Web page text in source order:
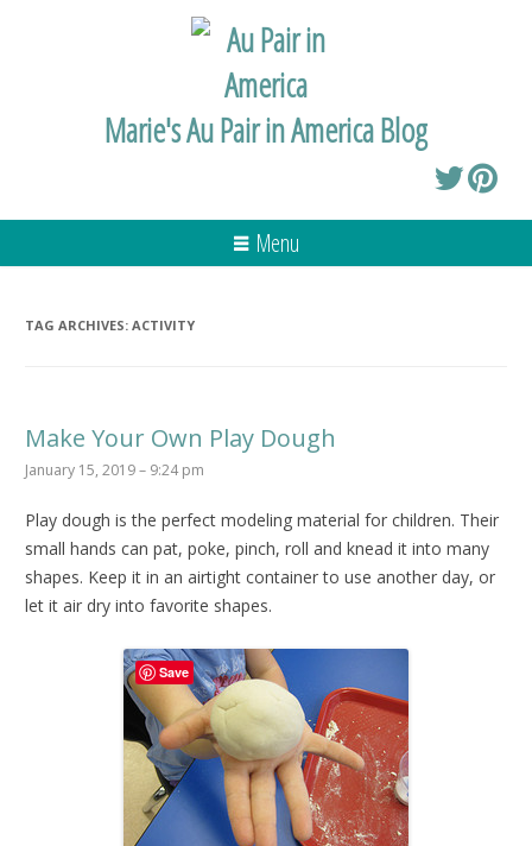
Marie's Au Pair in America Blog
Menu
TAG ARCHIVES: ACTIVITY
Make Your Own Play Dough
January 15, 2019 – 9:24 pm
Play dough is the perfect modeling material for children. Their
small hands can pat, poke, pinch, roll and knead it into many
shapes. Keep it in an airtight container to use another day, or
let it air dry into favorite shapes.
Save